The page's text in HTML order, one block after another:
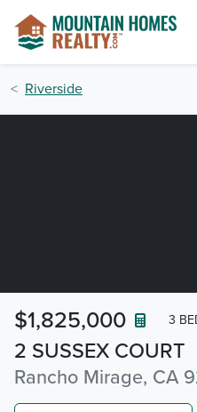
Riverside
2 SUSSEX COURT
Rancho Mirage, CA
$1,825,000 3